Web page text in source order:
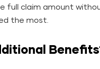
full claim amount
the most.